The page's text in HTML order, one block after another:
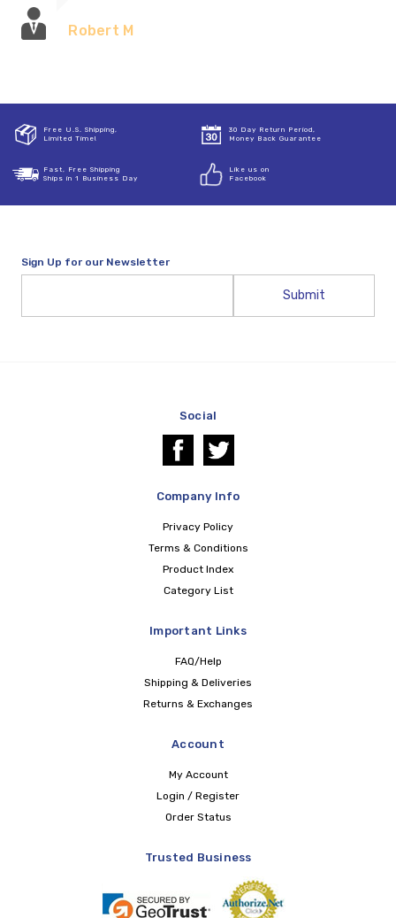
Robert M
Free U.S. Shipping,
Limited Time!
30 Day Return Period,
Money Back Guarantee
Fast, Free Shipping
Ships in 1 Business Day
Like us on
Facebook
Sign Up for our Newsletter
Social
Company Info
Privacy Policy
Terms & Conditions
Product Index
Category List
Important Links
FAQ/Help
Shipping & Deliveries
Returns & Exchanges
Account
My Account
Login / Register
Order Status
Trusted Business